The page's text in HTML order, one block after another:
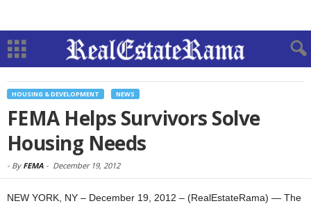
HOUSING & DEVELOPMENT NEWS
FEMA Helps Survivors Solve
Housing Needs
- By FEMA - December 19, 2012
NEW YORK, NY – December 19, 2012 – (RealEstateRama) — The